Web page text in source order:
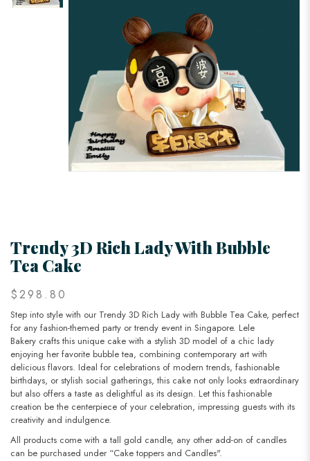
Trendy 3D Rich Lady With Bubble
Tea Cake
$298.80
Step into style with our Trendy 3D Rich Lady with Bubble Tea Cake, perfect
for any fashion-themed party or trendy event in Singapore. Lele
Bakery crafts this unique cake with a stylish 3D model of a chic lady
enjoying her favorite bubble tea, combining contemporary art with
delicious flavors. Ideal for celebrations of modern trends, fashionable
birthdays, or stylish social gatherings, this cake not only looks extraordinary
but also offers a taste as delightful as its design. Let this fashionable
creation be the centerpiece of your celebration, impressing guests with its
creativity and indulgence.
All products come with a tall gold candle, any other add-on of candles
can be purchased under “Cake toppers and Candles".